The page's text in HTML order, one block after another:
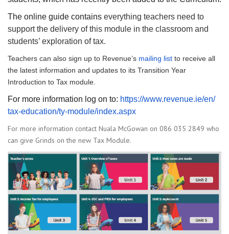
The online guide contains everything teachers need to
support the delivery of this module in the classroom and
students’ exploration of tax.
Teachers can also sign up to Revenue’s mailing list to receive all
the latest information and updates to its Transition Year
Introduction to Tax module.
For more information log on to: https://www.revenue.ie/en/
tax-education/ty-module/index.aspx
For more information contact Nuala McGowan on 086 035 2849 who
can give Grinds on the new Tax Module.